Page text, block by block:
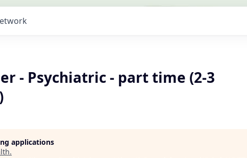
- Psychiatric - part time (2-3
applications
.